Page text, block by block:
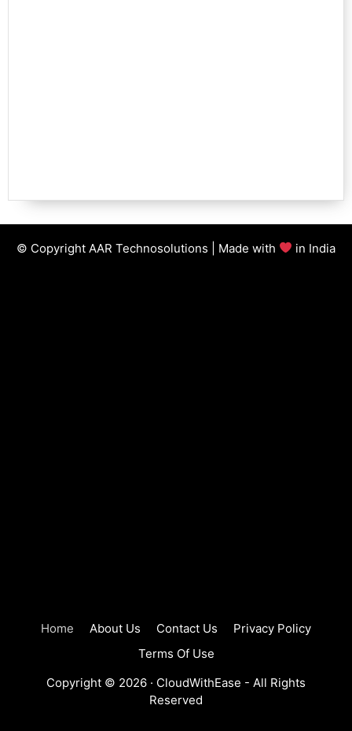
© Copyright AAR Technosolutions | Made with in India
Home About Us Contact Us
Privacy Policy
Terms Of Use
Copyright © 2026 · CloudWithEase - All Rights
Reserved